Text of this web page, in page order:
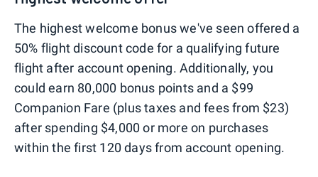
The highest welcome bonus we've seen offered a
50% flight discount code for a qualifying future
flight after account opening. Additionally, you
could earn 80,000 bonus points and a $99
Companion Fare (plus taxes and fees from $23)
after spending $4,000 or more on purchases
within the first 120 days from account opening.